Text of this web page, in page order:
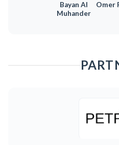
Bayan Al
Muhander
Omer